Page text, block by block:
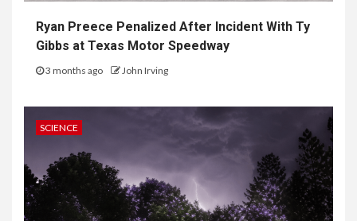
Ryan Preece Penalized After Incident With Ty
Gibbs at Texas Motor Speedway
3 months ago John Irving
SCIENCE